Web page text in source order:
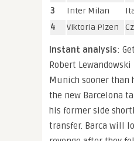
3
Inter Milan
4
Viktoria Plzen
Instant analysis:
Robert
Munich sooner than
the new Barcelona
his former side
transfer. Barca will